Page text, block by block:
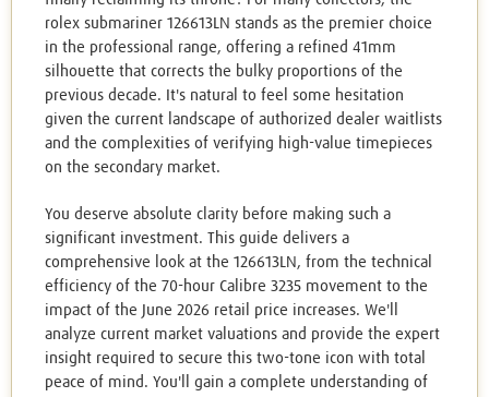
rolex submariner 126613LN stands as the premier choice
in the professional range, offering a refined 41mm
silhouette that corrects the bulky proportions of the
previous decade. It's natural to feel some hesitation
given the current landscape of authorized dealer waitlists
and the complexities of verifying high-value timepieces
on the secondary market.
You deserve absolute clarity before making such a
significant investment. This guide delivers a
comprehensive look at the 126613LN, from the technical
efficiency of the 70-hour Calibre 3235 movement to the
impact of the June 2026 retail price increases. We'll
analyze current market valuations and provide the expert
insight required to secure this two-tone icon with total
peace of mind. You'll gain a complete understanding of